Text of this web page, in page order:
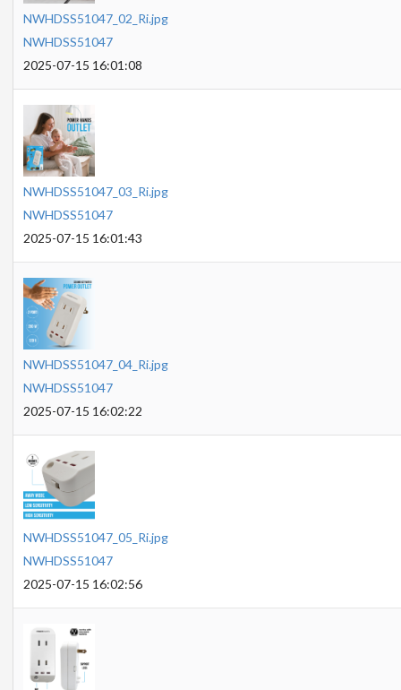
NWHDSS51047_02_Ri.jpg
NWHDSS51047
2025-07-15 16:01:08
NWHDSS51047_03_Ri.jpg
NWHDSS51047
2025-07-15 16:01:43
NWHDSS51047_04_Ri.jpg
NWHDSS51047
2025-07-15 16:02:22
NWHDSS51047_05_Ri.jpg
NWHDSS51047
2025-07-15 16:02:56